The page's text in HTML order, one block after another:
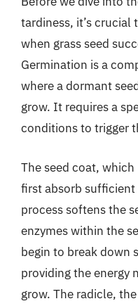
tardiness, it’s crucial
when grass seed
Germination is a
where a dormant
grow. It requires a
conditions to trigger
The seed coat,
first absorb
process softens the
enzymes within the
begin to break down
providing the energy
grow. The radicle,